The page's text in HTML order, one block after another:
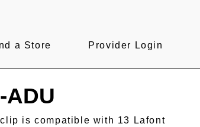
a Store Provider Login
ADU
is compatible with 13 Lafont